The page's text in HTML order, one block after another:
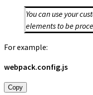
You can use your
elements to be
For example:
webpack.config.js
Copy